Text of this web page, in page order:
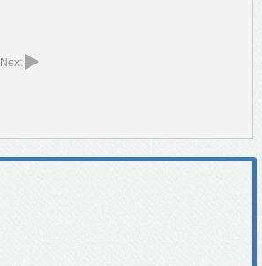
Next